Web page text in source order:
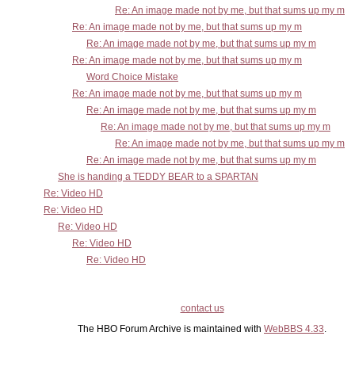
Re: An image made not by me, but that sums up my m
Re: An image made not by me, but that sums up my m
Re: An image made not by me, but that sums up my m
Re: An image made not by me, but that sums up my m
Word Choice Mistake
Re: An image made not by me, but that sums up my m
Re: An image made not by me, but that sums up my m
Re: An image made not by me, but that sums up my m
Re: An image made not by me, but that sums up my m
Re: An image made not by me, but that sums up my m
She is handing a TEDDY BEAR to a SPARTAN
Re: Video HD
Re: Video HD
Re: Video HD
Re: Video HD
Re: Video HD
contact us
The HBO Forum Archive is maintained with WebBBS 4.33.